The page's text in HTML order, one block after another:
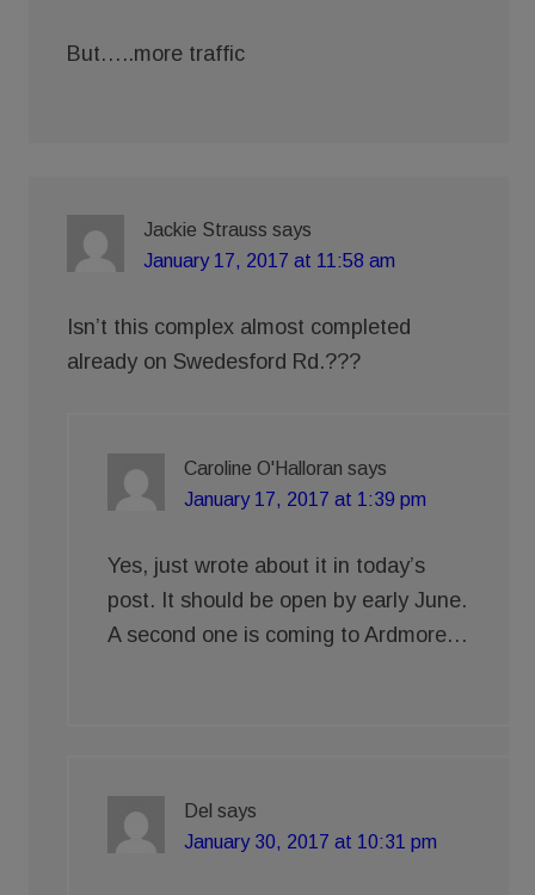
But…..more traffic
Jackie Strauss says
January 17, 2017 at 11:58 am
Isn’t this complex almost completed
already on Swedesford Rd.???
Caroline O'Halloran says
January 17, 2017 at 1:39 pm
Yes, just wrote about it in today’s
post. It should be open by early June.
A second one is coming to Ardmore…
Del says
January 30, 2017 at 10:31 pm